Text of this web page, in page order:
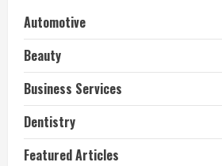
Automotive
Beauty
Business Services
Dentistry
Featured Articles